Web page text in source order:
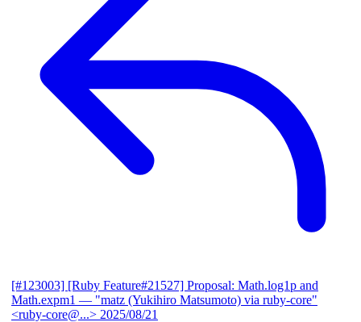
[#123003] [Ruby Feature#21527] Proposal: Math.log1p and
Math.expm1 — "matz (Yukihiro Matsumoto) via ruby-core"
<ruby-core@...> 2025/08/21